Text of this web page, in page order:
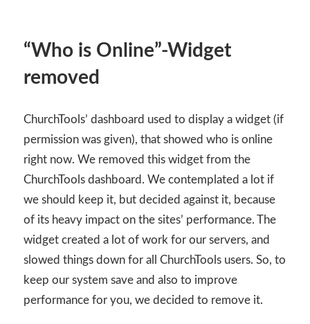
“Who is Online”-Widget
removed
ChurchTools’ dashboard used to display a widget (if
permission was given), that showed who is online
right now. We removed this widget from the
ChurchTools dashboard. We contemplated a lot if
we should keep it, but decided against it, because
of its heavy impact on the sites’ performance. The
widget created a lot of work for our servers, and
slowed things down for all ChurchTools users. So, to
keep our system save and also to improve
performance for you, we decided to remove it.